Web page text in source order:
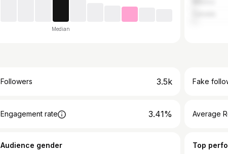
Median
Followers 3.5k Fake
Engagement rate 3.41% Average
Audience gender Top